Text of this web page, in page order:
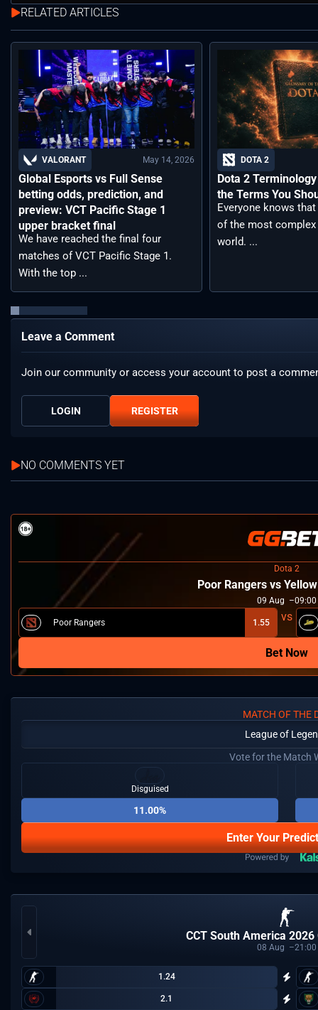
RELATED ARTICLES
VALORANT May 14, 2026
Global Esports vs Full Sense
betting odds, prediction, and
preview: VCT Pacific Stage 1
upper bracket final
We have reached the final four
matches of VCT Pacific Stage 1.
With the top ...
DOTA 2
Dota 2
the Terms You
Everyone knows
of the most complex
world. ...
Leave a Comment
Join our community or access your account to post a
LOGIN REGISTER
NO COMMENTS YET
Dota 2
Poor Rangers vs
09 Aug 09:00
Poor Rangers 1.55
Bet Now
MATCH OF THE
League of
Vote for the Match
Disguised
11.00%
Enter Your
CCT South America
08 Aug 21:00
1.24
2.1